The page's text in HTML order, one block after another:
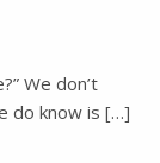
We don’t
do know is […]